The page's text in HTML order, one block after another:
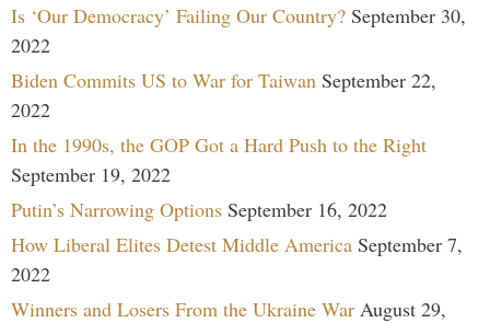
Is ‘Our Democracy’ Failing Our Country? September 30,
2022
Biden Commits US to War for Taiwan September 22,
2022
In the 1990s, the GOP Got a Hard Push to the Right
September 19, 2022
Putin’s Narrowing Options September 16, 2022
How Liberal Elites Detest Middle America September 7,
2022
Winners and Losers From the Ukraine War August 29,